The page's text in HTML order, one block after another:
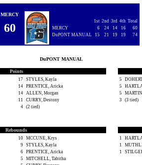
MERCY
1st 2nd 3rd 4th Total
MERCY
6 24 14 16
60
DuPONT MANUAL
15 21 19 19 74
60
DuPONT MANUAL
Points
17 STYLES, Kayla
14 PRENTICE, Aricka
14 ALLEN, Morgan
11
CURRY, Destony
4 (2 tied)
Rebounds
10 MCCUNE, Krys
9 STYLES, Kayla
6 PRENTICE, Aricka
5
MITCHELL, Tabitha
5
5
5
3
(3 tied)
1
1
1